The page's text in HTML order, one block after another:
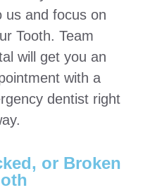
us and focus on
Tooth. Team
will get you an
with a
dentist right
or Broken